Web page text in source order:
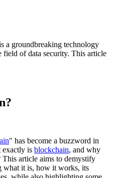
a groundbreaking technology
field of data security. This article
" has become a buzzword in
exactly is blockchain, and why
This article aims to demystify
what it is, how it works, its